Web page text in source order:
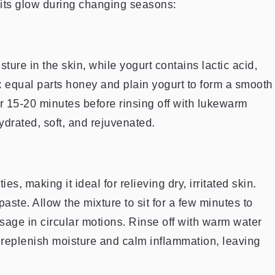
glow during changing seasons:
in the skin, while yogurt contains lactic acid,
parts honey and plain yogurt to form a smooth
20 minutes before rinsing off with lukewarm
soft, and rejuvenated.
making it ideal for relieving dry, irritated skin.
Allow the mixture to sit for a few minutes to
in circular motions. Rinse off with warm water
moisture and calm inflammation, leaving